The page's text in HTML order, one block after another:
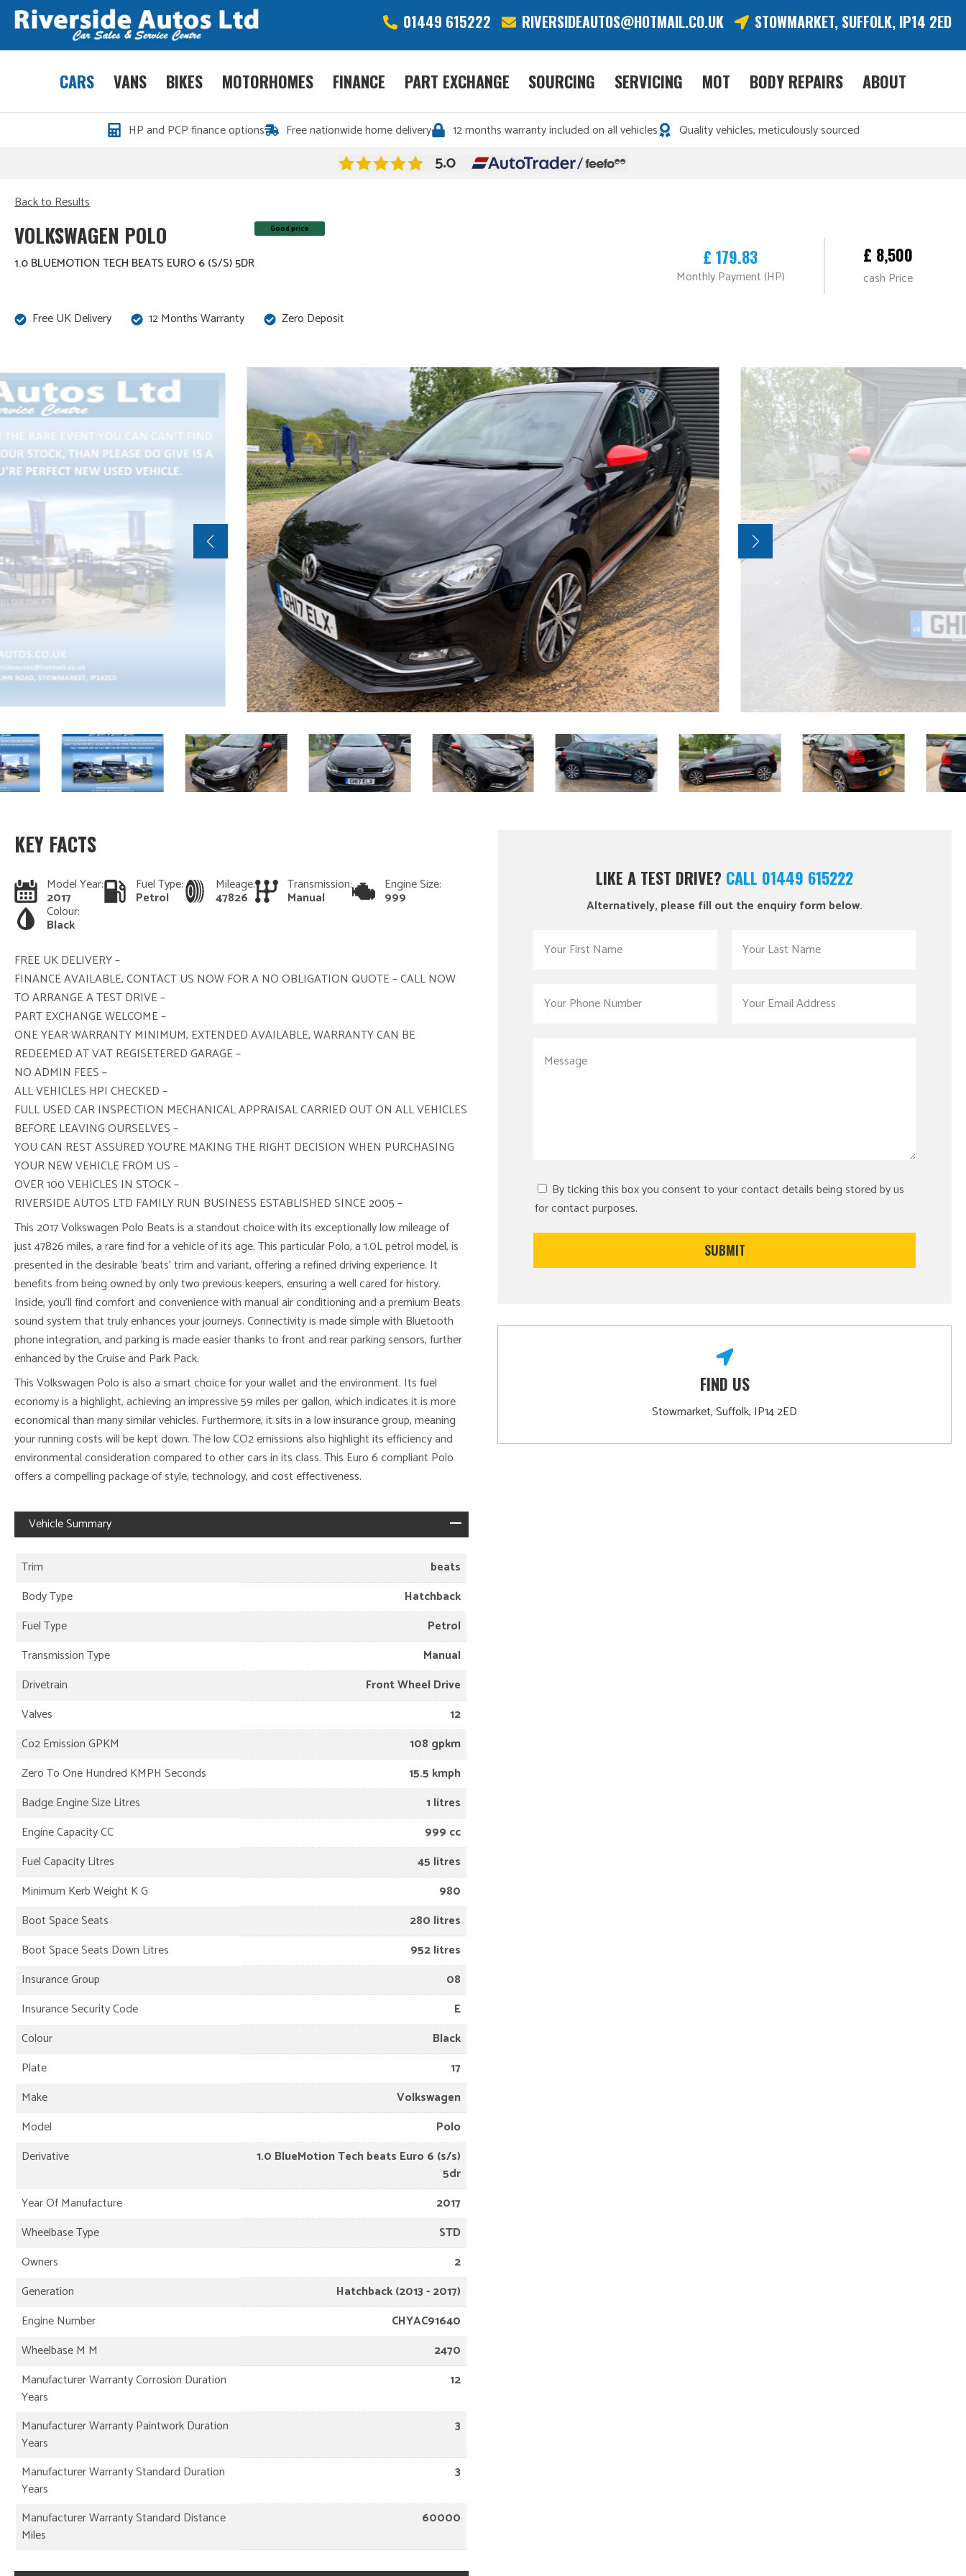
01449 615222 RIVERSIDEAUTOS@HOTMAIL.CO.UK STOWMARKET, SUFFOLK, IP14 2ED
CARS VANS BIKES MOTORHOMES FINANCE PART EXCHANGE SOURCING SERVICING MOT BODY REPAIRS ABOUT
HP and PCP finance options Free nationwide home delivery 12 months warranty included on all vehicles Quality vehicles, meticulously sourced
Back to Results
VOLKSWAGEN POLO
1.0 BLUEMOTION TECH BEATS EURO 6 (S/S) 5DR
Good price
£ 179.83
Monthly Payment (HP)
£ 8,500
cash Price
Free UK Delivery 12 Months Warranty Zero Deposit
KEY FACTS
Model Year:
2017
Fuel Type:
Petrol
Mileage:
47826
Transmission:
Manual
Engine Size:
999
Colour:
Black
FREE UK DELIVERY –
FINANCE AVAILABLE, CONTACT US NOW FOR A NO OBLIGATION QUOTE – CALL NOW
TO ARRANGE A TEST DRIVE –
PART EXCHANGE WELCOME –
ONE YEAR WARRANTY MINIMUM, EXTENDED AVAILABLE, WARRANTY CAN BE
REDEEMED AT VAT REGISETERED GARAGE –
NO ADMIN FEES –
ALL VEHICLES HPI CHECKED –
FULL USED CAR INSPECTION MECHANICAL APPRAISAL CARRIED OUT ON ALL VEHICLES
BEFORE LEAVING OURSELVES –
YOU CAN REST ASSURED YOU’RE MAKING THE RIGHT DECISION WHEN PURCHASING
YOUR NEW VEHICLE FROM US –
OVER 100 VEHICLES IN STOCK –
RIVERSIDE AUTOS LTD FAMILY RUN BUSINESS ESTABLISHED SINCE 2005 –
This 2017 Volkswagen Polo Beats is a standout choice with its exceptionally low mileage of
just 47826 miles, a rare find for a vehicle of its age. This particular Polo, a 1.0L petrol model, is
presented in the desirable ‘beats’ trim and variant, offering a refined driving experience. It
benefits from being owned by only two previous keepers, ensuring a well cared for history.
Inside, you’ll find comfort and convenience with manual air conditioning and a premium Beats
sound system that truly enhances your journeys. Connectivity is made simple with Bluetooth
phone integration, and parking is made easier thanks to front and rear parking sensors, further
enhanced by the Cruise and Park Pack.
This Volkswagen Polo is also a smart choice for your wallet and the environment. Its fuel
economy is a highlight, achieving an impressive 59 miles per gallon, which indicates it is more
economical than many similar vehicles. Furthermore, it sits in a low insurance group, meaning
your running costs will be kept down. The low CO2 emissions also highlight its efficiency and
environmental consideration compared to other cars in its class. This Euro 6 compliant Polo
offers a compelling package of style, technology, and cost effectiveness.
Vehicle Summary
Trim
beats
Body Type
Hatchback
Fuel Type
Petrol
Transmission Type
Manual
Drivetrain
Front Wheel Drive
Valves
12
Co2 Emission GPKM
108 gpkm
Zero To One Hundred KMPH Seconds
15.5 kmph
Badge Engine Size Litres
1 litres
Engine Capacity CC
999 cc
Fuel Capacity Litres
45 litres
Minimum Kerb Weight K G
980
Boot Space Seats
280 litres
Boot Space Seats Down Litres
952 litres
Insurance Group
08
Insurance Security Code
E
Colour
Black
Plate
17
Make
Volkswagen
Model
Polo
Derivative
1.0 BlueMotion Tech beats Euro 6 (s/s)
5dr
Year Of Manufacture
2017
Wheelbase Type
STD
Owners
2
Generation
Hatchback (2013 - 2017)
Engine Number
CHYAC91640
Wheelbase M M
2470
Manufacturer Warranty Corrosion Duration
Years
12
Manufacturer Warranty Paintwork Duration
Years
3
Manufacturer Warranty Standard Duration
Years
3
Manufacturer Warranty Standard Distance
Miles
60000
LIKE A TEST DRIVE? CALL 01449 615222
Alternatively, please fill out the enquiry form below.
By ticking this box you consent to your contact details being stored by us
for contact purposes.
FIND US
Stowmarket, Suffolk, IP14 2ED